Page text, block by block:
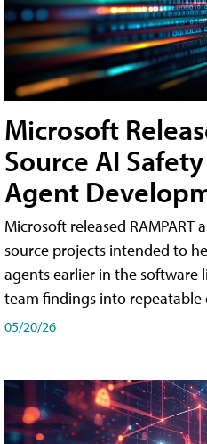
Microsoft
Source AI
Agent
Microsoft released RAMPART
source projects intended to
agents earlier in the software
team findings into repeatable
05/20/26